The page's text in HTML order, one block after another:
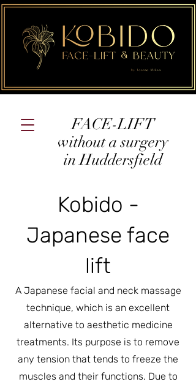
FACE-LIFT
without a surgery
in Huddersfield
Kobido -
Japanese face
lift
A Japanese facial and neck massage
technique, which is an excellent
alternative to aesthetic medicine
treatments. Its purpose is to remove
any tension that tends to freeze the
muscles and their functions. Due to